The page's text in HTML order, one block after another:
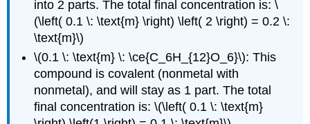
into 2 parts. The total final concentration is: \
(\left( 0.1 \: \text{m} \right) \left( 2 \right) = 0.2 \:
\text{m}\)
\(0.1 \: \text{m} \: \ce{C_6H_{12}O_6}\): This
compound is covalent (nonmetal with
nonmetal), and will stay as 1 part. The total
final concentration is: \(\left( 0.1 \: \text{m}